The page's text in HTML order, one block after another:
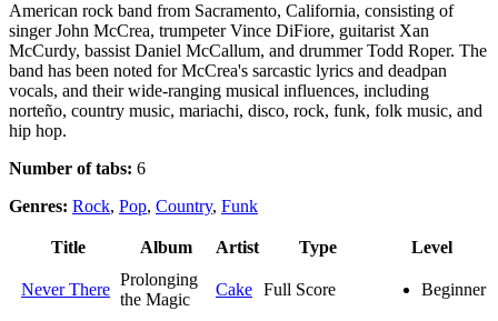
American rock band from Sacramento, California, consisting of
singer John McCrea, trumpeter Vince DiFiore, guitarist Xan
McCurdy, bassist Daniel McCallum, and drummer Todd Roper. The
band has been noted for McCrea's sarcastic lyrics and deadpan
vocals, and their wide-ranging musical influences, including
norteño, country music, mariachi, disco, rock, funk, folk music, and
hip hop.
Number of tabs: 6
Genres: Rock, Pop, Country, Funk
Title Album Artist Type Level
Never There
Prolonging
the Magic
Cake Full Score Beginner